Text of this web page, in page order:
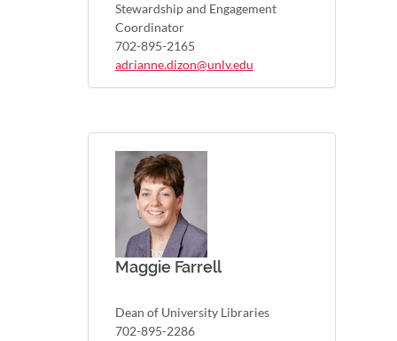
Stewardship and Engagement
Coordinator
702-895-2165
adrianne.dizon@unlv.edu
Maggie Farrell
Dean of University Libraries
702-895-2286